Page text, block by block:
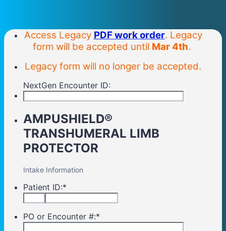
Access Legacy PDF work order. Legacy
form will be accepted until Mar 4th.
Legacy form will no longer be accepted.
NextGen Encounter ID:
AMPUSHIELD®
TRANSHUMERAL LIMB
PROTECTOR
Intake Information
Patient ID:*
PO or Encounter #:*